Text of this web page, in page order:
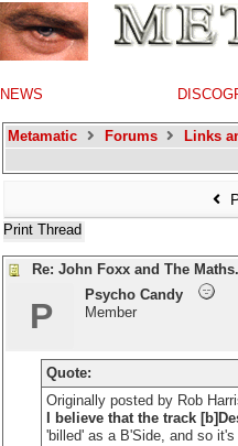
NEWS
Metamatic Forums Links
Print Thread
Re: John Foxx and The
P
Psycho Candy
Member
Quote:
Originally posted by Rob
I believe that the track
'billed' as a B'Side, and so